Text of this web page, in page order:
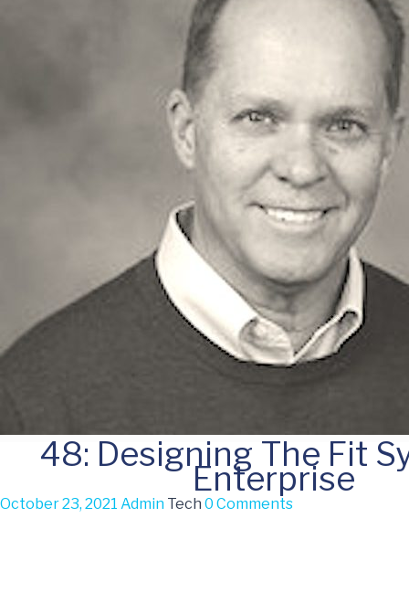
48: Designing The Fit
Enterprise
October 23, 2021 Admin Tech 0 Comments